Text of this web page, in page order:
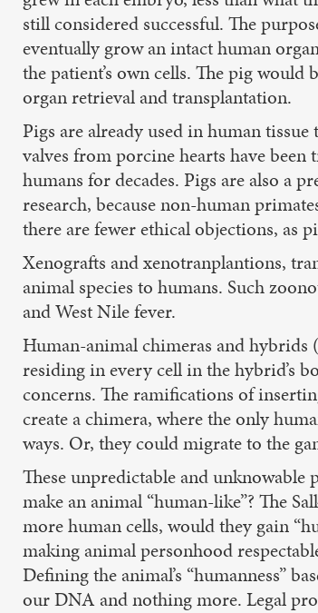
still considered successful. The
eventually grow an intact human
the patient’s own cells. The pig would
organ retrieval and transplantation.
Pigs are already used in human tissue
valves from porcine hearts have been
humans for decades. Pigs are also a
research, because non-human
there are fewer ethical objections, as
Xenografts and xenotranplantions,
animal species to humans. Such
and West Nile fever.
Human-animal chimeras and hybrids
residing in every cell in the hybrid’s
concerns. The ramifications of
create a chimera, where the only
ways. Or, they could migrate to the
These unpredictable and
make an animal “human-like”? The
more human cells, would they gain
making animal personhood
Defining the animal’s “humanness”
our DNA and nothing more. Legal